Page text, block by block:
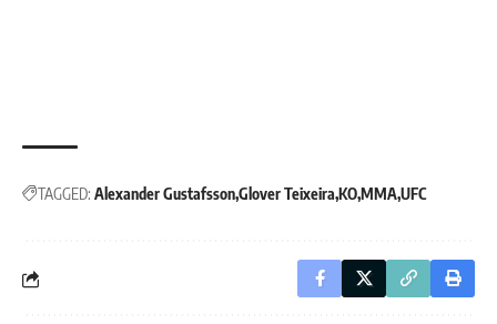
TAGGED: Alexander GustafssonGlover Teixeira KOMMAUFC